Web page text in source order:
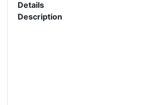
Details
Description